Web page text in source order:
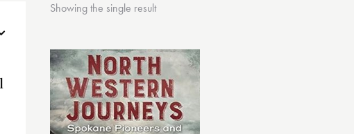
Showing the single result